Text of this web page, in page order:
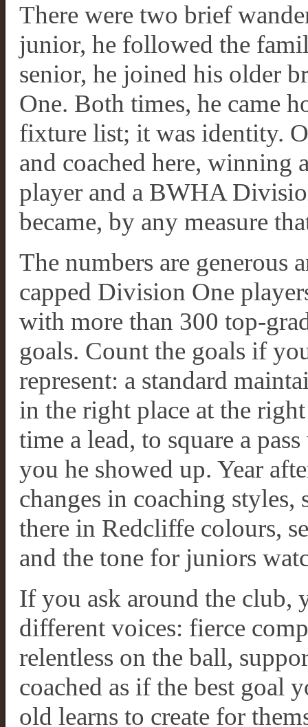
There were two brief
junior, he followed the
senior, he joined his older
One. Both times, he came
fixture list; it was identity.
and coached here,
player and a BWHA
became, by any measure
The numbers are generous
capped Division One
with more than 300 top-
goals. Count the goals if
represent: a standard
in the right place at the
time a lead, to square a
you he showed up. Year
changes in coaching styles,
there in Redcliffe colours,
and the tone for juniors
If you ask around the club,
different voices: fierce
relentless on the ball,
coached as if the best goal
old learns to create for